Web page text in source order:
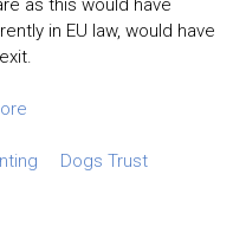
in EU law, would have
Dogs Trust